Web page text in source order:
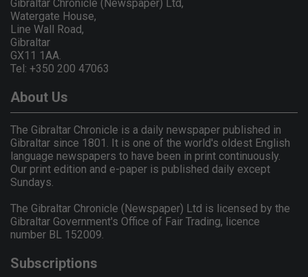
Gibraltar Chronicle (Newspaper) Ltd,
Watergate House,
Line Wall Road,
Gibraltar
GX11 1AA.
Tel: +350 200 47063
About Us
The Gibraltar Chronicle is a daily newspaper published in
Gibraltar since 1801. It is one of the world's oldest English
language newspapers to have been in print continuously.
Our print edition and e-paper is published daily except
Sundays.
The Gibraltar Chronicle (Newspaper) Ltd is licensed by the
Gibraltar Government's Office of Fair Trading, licence
number BL 152009.
Subscriptions